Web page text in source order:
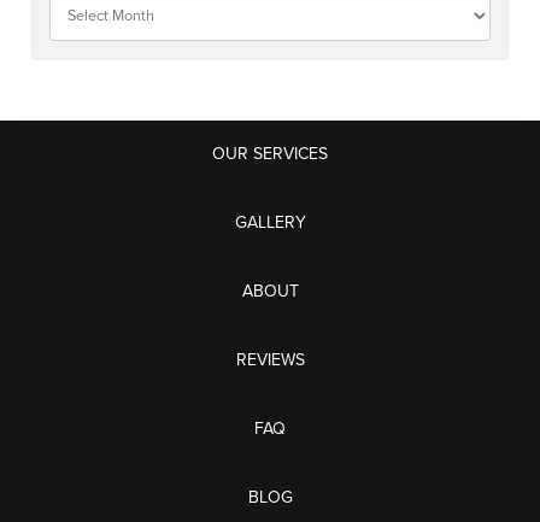
OUR SERVICES
GALLERY
ABOUT
REVIEWS
FAQ
BLOG